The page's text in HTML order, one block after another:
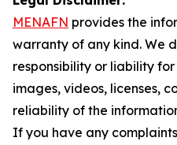
MENAFN provides the
warranty of any kind. We
responsibility or liability
images, videos, licenses,
reliability of the
If you have any